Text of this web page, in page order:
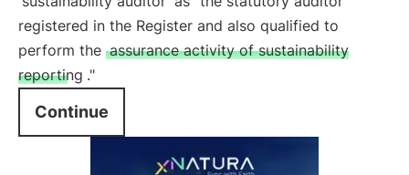
registered in the Register and also qualified to
perform the assurance activity of sustainability
reporting ."
Continue